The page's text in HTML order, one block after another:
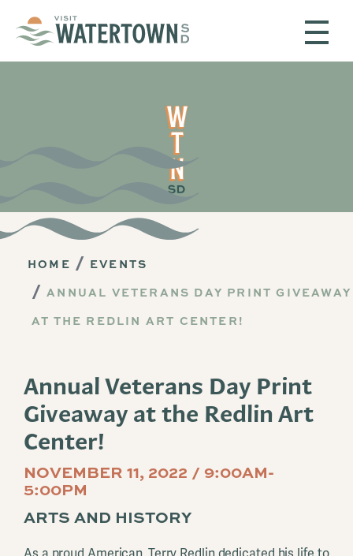
HOME
EVENTS
ANNUAL VETERANS DAY PRINT GIVEAWAY
AT THE REDLIN ART CENTER!
Annual Veterans Day Print
Giveaway at the Redlin Art
Center!
NOVEMBER 11, 2022 / 9:00AM-
5:00PM
ARTS AND HISTORY